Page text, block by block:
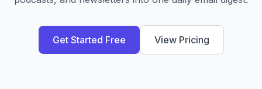
Get Started Free View Pricing